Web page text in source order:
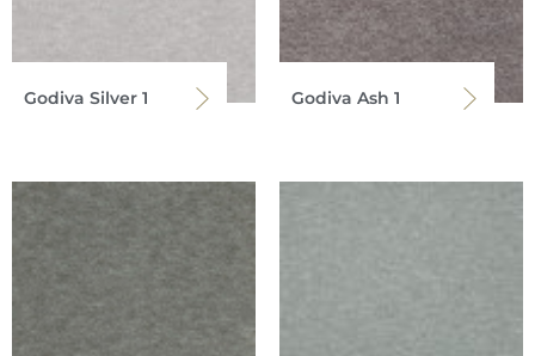
Godiva Silver 1 Godiva Ash 1